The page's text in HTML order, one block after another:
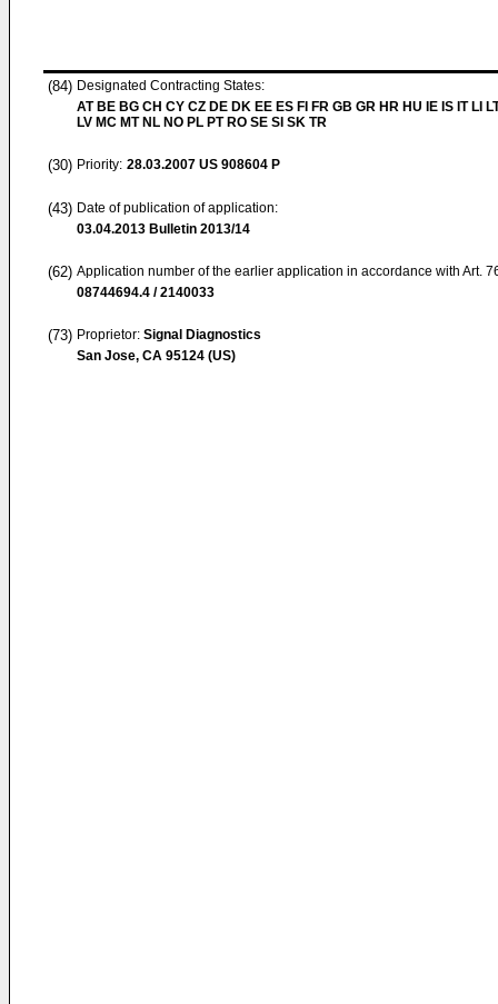
(84) Designated Contracting States:
AT BE BG CH CY CZ DE DK EE ES FI FR GB GR HR HU IE IS IT LI
LV MC MT NL NO PL PT RO SE SI SK TR
(30) Priority: 28.03.2007 US 908604 P
(43) Date of publication of application:
03.04.2013 Bulletin 2013/14
(62) Application number of the earlier application in accordance with Art.
08744694.4 / 2140033
(73) Proprietor: Signal Diagnostics
San Jose, CA 95124 (US)